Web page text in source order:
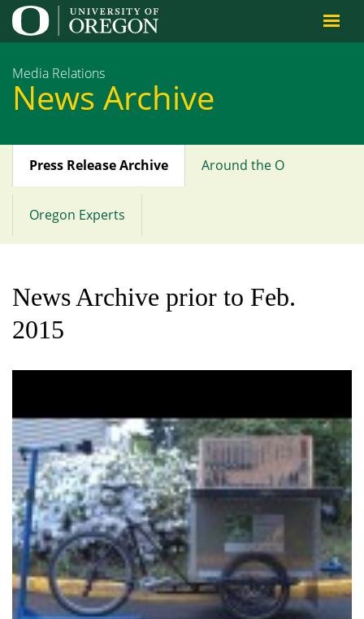
Jump to content
Media Relations
News Archive
Main
menu
Press Release Archive Around the O
Oregon Experts
News Archive prior to Feb.
2015